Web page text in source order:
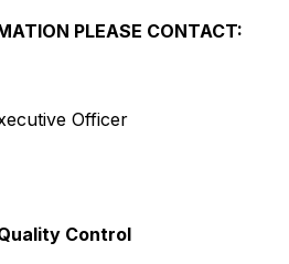
PLEASE CONTACT:
Officer
Control